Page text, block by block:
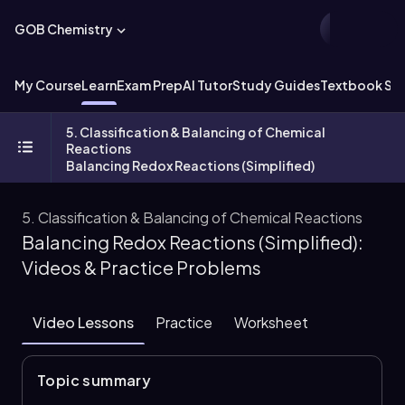
GOB Chemistry
My CourseLearnExam PrepAI TutorStudy GuidesTextbook
5. Classification & Balancing of Chemical
Reactions
Balancing Redox Reactions (Simplified)
5. Classification & Balancing of Chemical Reactions
Balancing Redox Reactions (Simplified):
Videos & Practice Problems
Video Lessons Practice Worksheet
Topic summary